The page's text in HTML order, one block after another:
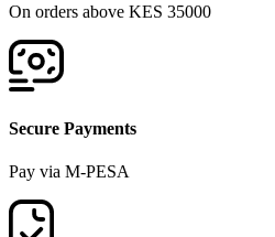
On orders above KES 35000
Secure Payments
Pay via M-PESA